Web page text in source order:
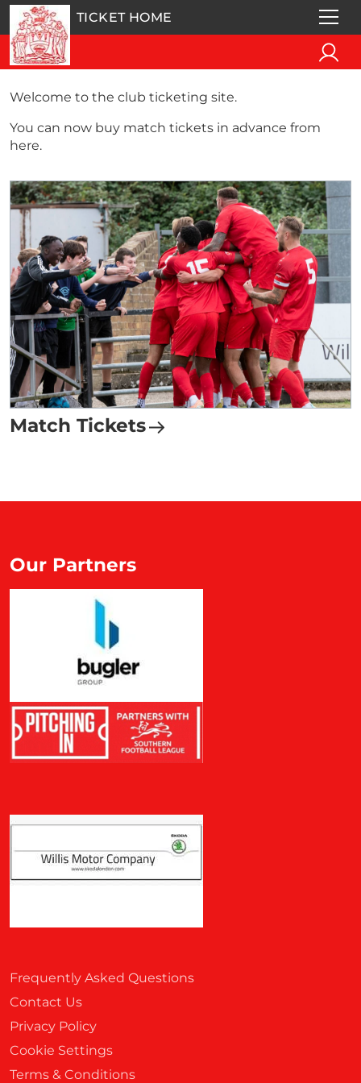
TICKET HOME
Welcome to the club ticketing site.
You can now buy match tickets in advance from
here.
Match Tickets
Frequently Asked Questions
Contact Us
Privacy Policy
Cookie Settings
Terms & Conditions
Our Partners